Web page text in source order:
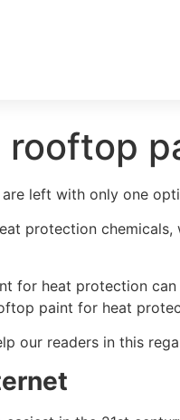
left with only one
protection
for heat protection
paint for heat
our readers in this